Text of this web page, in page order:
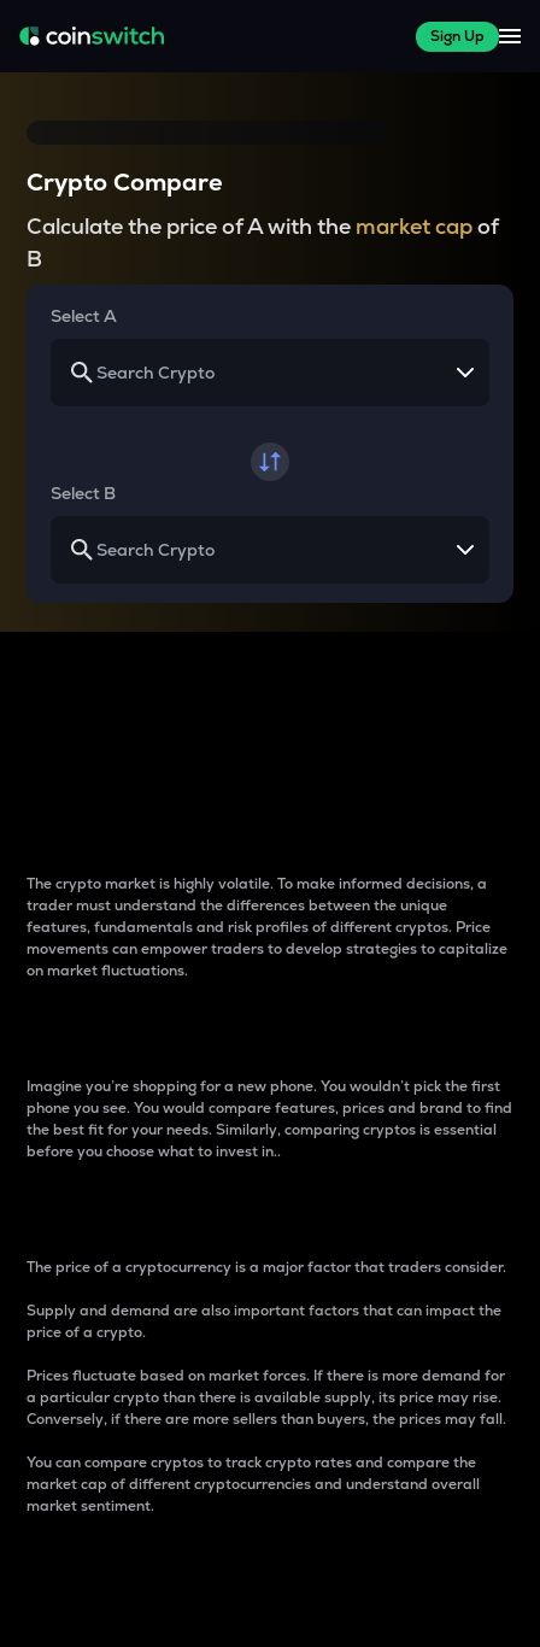
Sign Up
Crypto Compare
Calculate the price of A with the market capof
B
Select A
Select B
The crypto market is highly volatile. To make informed decisions, a
trader must understand the differences between the unique
features, fundamentals and risk profiles of different cryptos. Price
movements can empower traders to develop strategies to capitalize
on market fluctuations.
Imagine you’re shopping for a new phone. You wouldn’t pick the first
phone you see. You would compare features, prices and brand to find
the best fit for your needs. Similarly, comparing cryptos is essential
before you choose what to invest in..
The price of a cryptocurrency is a major factor that traders consider.
Supply and demand are also important factors that can impact the
price of a crypto.
Prices fluctuate based on market forces. If there is more demand for
a particular crypto than there is available supply, its price may rise.
Conversely, if there are more sellers than buyers, the prices may fall.
You can compare cryptos to track crypto rates and compare the
market cap of different cryptocurrencies and understand overall
market sentiment.